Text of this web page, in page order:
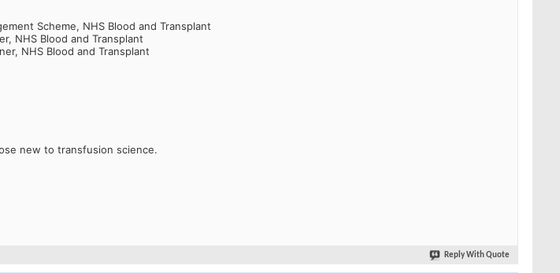
Scheme, NHS Blood and Transplant
NHS Blood and Transplant
NHS Blood and Transplant
new to transfusion science.
Reply With Quote